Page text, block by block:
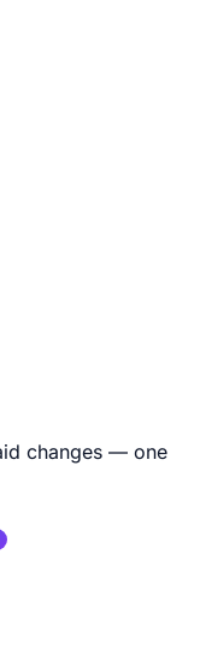
changes — one